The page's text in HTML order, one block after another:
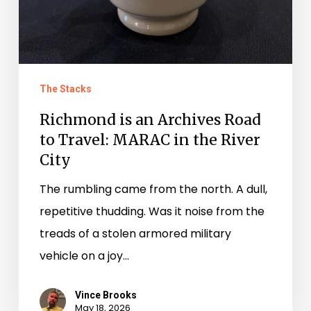
The Stacks
Richmond is an Archives Road
to Travel: MARAC in the River
City
The rumbling came from the north. A dull,
repetitive thudding. Was it noise from the
treads of a stolen armored military
vehicle on a joy…
Vince Brooks
May 18, 2026